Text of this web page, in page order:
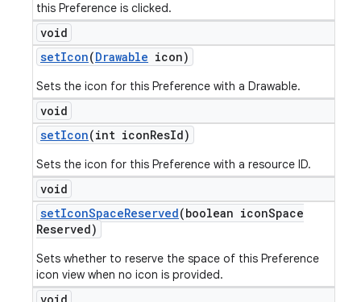
this Preference is clicked.
void
setIcon(Drawable icon)
Sets the icon for this Preference with a Drawable.
void
setIcon(int iconResId)
Sets the icon for this Preference with a resource ID.
void
setIconSpaceReserved(boolean iconSpace
Reserved)
Sets whether to reserve the space of this Preference
icon view when no icon is provided.